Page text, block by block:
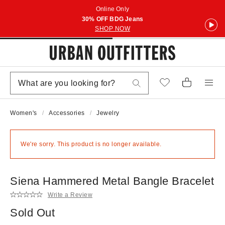
Online Only
30% OFF BDG Jeans
SHOP NOW
Women's Accessories Jewelry
We're sorry. This product is no longer available.
Siena Hammered Metal Bangle Bracelet
Write a Review
Sold Out